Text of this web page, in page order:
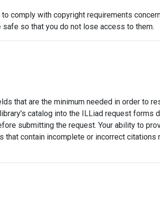
comply with copyright requirements
so that you do not lose access to them.
that are the minimum needed in order to
catalog into the ILLiad request forms
submitting the request. Your ability to
contain incomplete or incorrect citations